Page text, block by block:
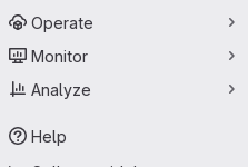
Operate
Monitor
Analyze
Help